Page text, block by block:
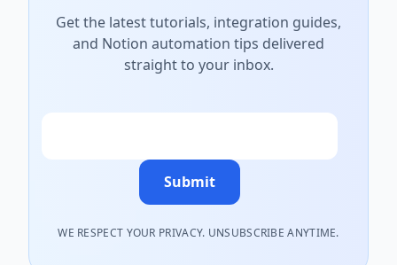
Get the latest tutorials, integration guides,
and Notion automation tips delivered
straight to your inbox.
Submit
WE RESPECT YOUR PRIVACY. UNSUBSCRIBE ANYTIME.